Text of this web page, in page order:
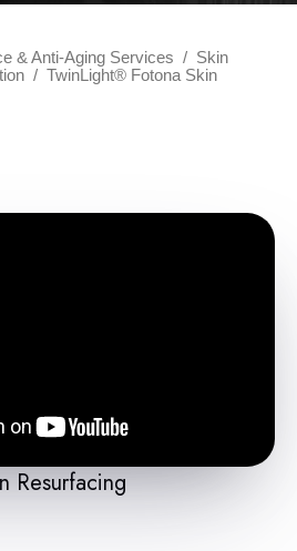
& Anti-Aging Services / Skin
/ TwinLight® Fotona Skin
Resurfacing